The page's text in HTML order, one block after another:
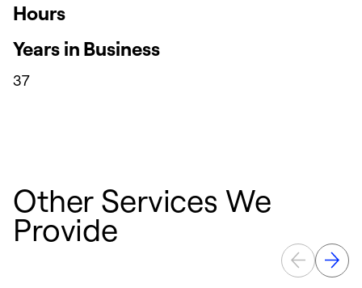
Hours
Years in Business
37
Other Services We
Provide